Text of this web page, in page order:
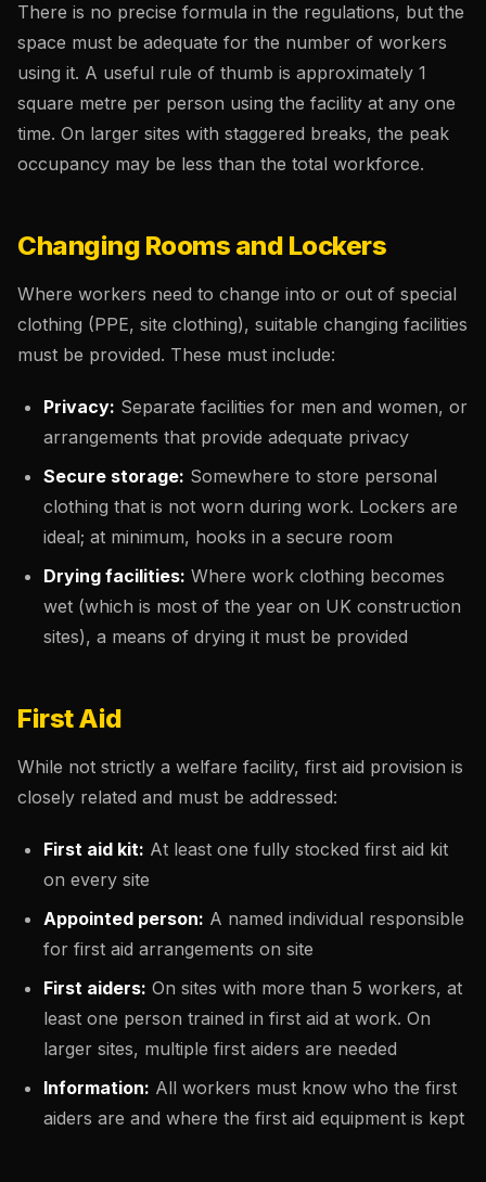
There is no precise formula in the regulations, but the
space must be adequate for the number of workers
using it. A useful rule of thumb is approximately 1
square metre per person using the facility at any one
time. On larger sites with staggered breaks, the peak
occupancy may be less than the total workforce.
Changing Rooms and Lockers
Where workers need to change into or out of special
clothing (PPE, site clothing), suitable changing facilities
must be provided. These must include:
Privacy: Separate facilities for men and women, or
arrangements that provide adequate privacy
Secure storage: Somewhere to store personal
clothing that is not worn during work. Lockers are
ideal; at minimum, hooks in a secure room
Drying facilities: Where work clothing becomes
wet (which is most of the year on UK construction
sites), a means of drying it must be provided
First Aid
While not strictly a welfare facility, first aid provision is
closely related and must be addressed:
First aid kit: At least one fully stocked first aid kit
on every site
Appointed person: A named individual responsible
for first aid arrangements on site
First aiders: On sites with more than 5 workers, at
least one person trained in first aid at work. On
larger sites, multiple first aiders are needed
Information: All workers must know who the first
aiders are and where the first aid equipment is kept